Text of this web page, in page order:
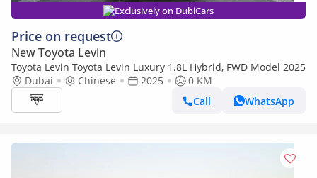
Exclusively on DubiCars
Price on request
New Toyota Levin
Toyota Levin Toyota Levin Luxury 1.8L Hybrid, FWD Model 2025
Dubai
Chinese 2025
0 KM
Call
WhatsApp